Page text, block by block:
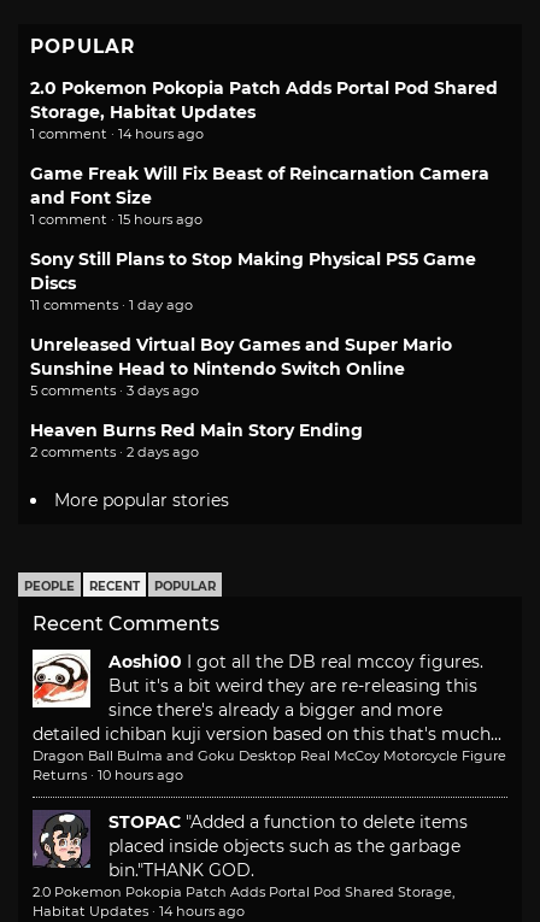
POPULAR
2.0 Pokemon Pokopia Patch Adds Portal Pod Shared
Storage, Habitat Updates
1 comment · 14 hours ago
Game Freak Will Fix Beast of Reincarnation Camera
and Font Size
1 comment · 15 hours ago
Sony Still Plans to Stop Making Physical PS5 Game
Discs
11 comments · 1 day ago
Unreleased Virtual Boy Games and Super Mario
Sunshine Head to Nintendo Switch Online
5 comments · 3 days ago
Heaven Burns Red Main Story Ending
2 comments · 2 days ago
More popular stories
PEOPLE RECENT POPULAR
Recent Comments
Aoshi00 I got all the DB real mccoy figures.
But it's a bit weird they are re-releasing this
since there's already a bigger and more
detailed ichiban kuji version based on this that's much...
Dragon Ball Bulma and Goku Desktop Real McCoy Motorcycle Figure
Returns · 10 hours ago
STOPAC "Added a function to delete items
placed inside objects such as the garbage
bin."THANK GOD.
2.0 Pokemon Pokopia Patch Adds Portal Pod Shared Storage,
Habitat Updates · 14 hours ago